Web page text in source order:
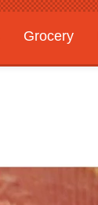
Grocery